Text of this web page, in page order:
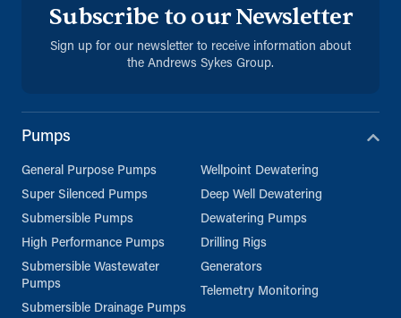
Subscribe to our Newsletter
Sign up for our newsletter to receive information about
the Andrews Sykes Group.
Pumps
General Purpose Pumps
Super Silenced Pumps
Submersible Pumps
High Performance Pumps
Submersible Wastewater
Pumps
Submersible Drainage Pumps
Wellpoint Dewatering
Deep Well Dewatering
Dewatering Pumps
Drilling Rigs
Generators
Telemetry Monitoring